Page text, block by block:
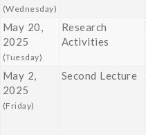
(Wednesday)
May 20,
2025
(Tuesday)
Research
Activities
May 2,
2025
(Friday)
Second Lecture